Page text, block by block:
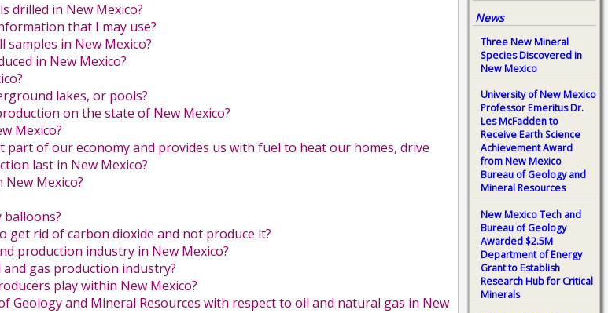
drilled in New Mexico?
that I may use?
in New Mexico?
in New Mexico?
lakes, or pools?
on the state of New Mexico?
Mexico?
of our economy and provides us with fuel to heat our homes, drive
last in New Mexico?
Mexico?
get rid of carbon dioxide and not produce it?
production industry in New Mexico?
gas production industry?
play within New Mexico?
Geology and Mineral Resources with respect to oil and natural gas in New
News
Three New Mineral
Species Discovered in
New Mexico
University of New Mexico
Professor Emeritus Dr.
Les McFadden to
Receive Earth Science
Achievement Award
from New Mexico
Bureau of Geology and
Mineral Resources
New Mexico Tech and
Bureau of Geology
Awarded $2.5M
Department of Energy
Grant to Establish
Research Hub for Critical
Minerals